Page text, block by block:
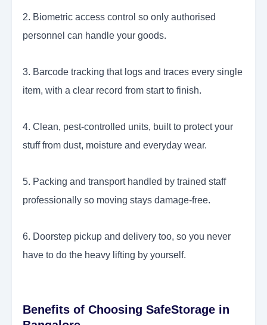
2. Biometric access control so only authorised
personnel can handle your goods.
3. Barcode tracking that logs and traces every single
item, with a clear record from start to finish.
4. Clean, pest-controlled units, built to protect your
stuff from dust, moisture and everyday wear.
5. Packing and transport handled by trained staff
professionally so moving stays damage-free.
6. Doorstep pickup and delivery too, so you never
have to do the heavy lifting by yourself.
Benefits of Choosing SafeStorage in